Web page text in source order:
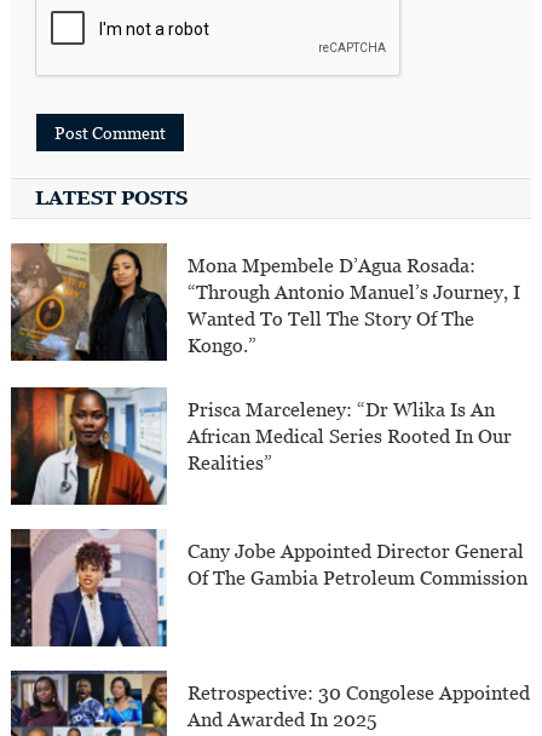
LATEST POSTS
Mona Mpembele D’Agua Rosada:
“Through Antonio Manuel’s Journey, I
Wanted To Tell The Story Of The
Kongo.”
Prisca Marceleney: “Dr Wlika Is An
African Medical Series Rooted In Our
Realities”
Cany Jobe Appointed Director General
Of The Gambia Petroleum Commission
Retrospective: 30 Congolese Appointed
And Awarded In 2025